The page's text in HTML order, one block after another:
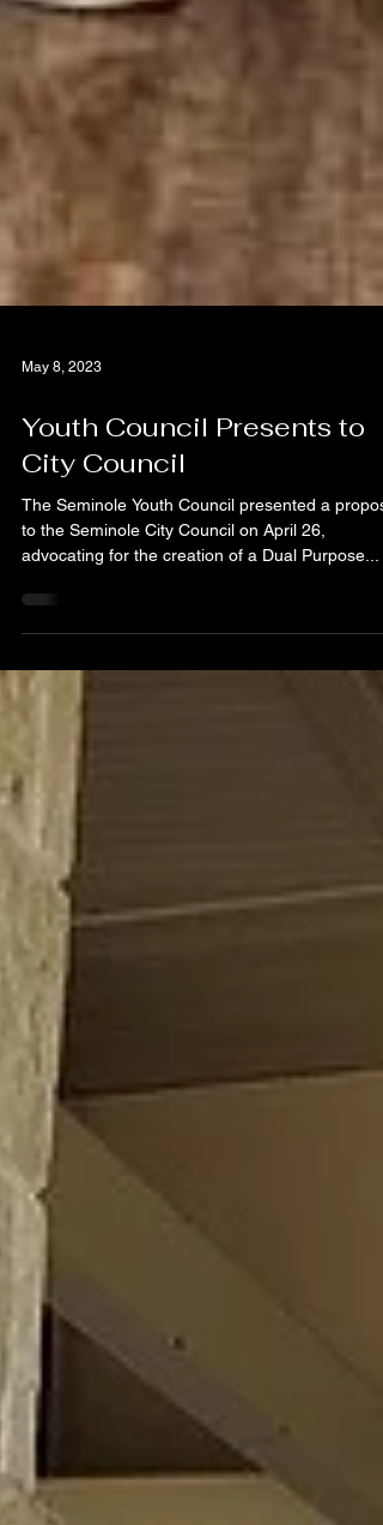
May 8, 2023
Youth Council Presents to
City Council
The Seminole Youth Council presented a
advocating for the creation of a Dual Purpose...